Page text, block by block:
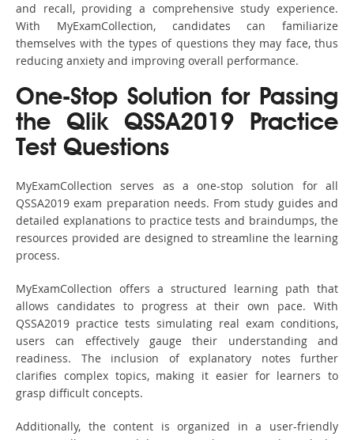
and recall, providing a comprehensive study experience.
With MyExamCollection, candidates can familiarize
themselves with the types of questions they may face, thus
reducing anxiety and improving overall performance.
One-Stop Solution for Passing
the Qlik QSSA2019 Practice
Test Questions
MyExamCollection serves as a one-stop solution for all
QSSA2019 exam preparation needs. From study guides and
detailed explanations to practice tests and braindumps, the
resources provided are designed to streamline the learning
process.
MyExamCollection offers a structured learning path that
allows candidates to progress at their own pace. With
QSSA2019 practice tests simulating real exam conditions,
users can effectively gauge their understanding and
readiness. The inclusion of explanatory notes further
clarifies complex topics, making it easier for learners to
grasp difficult concepts.
Additionally, the content is organized in a user-friendly